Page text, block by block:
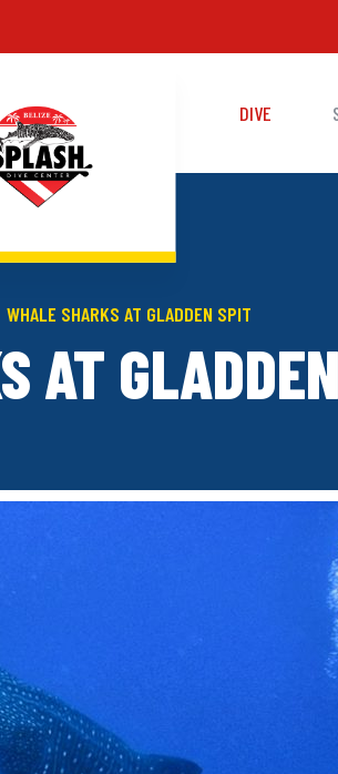
DIVE
WHALE SHARKS AT GLADDEN SPIT
AT